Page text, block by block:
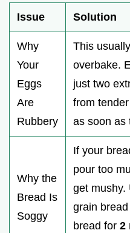
Issue Solution
Why
Your
Eggs
Are
Rubbery
This
overbake.
just two
from
as soon as
Why the
Bread Is
Soggy
If your
pour too
get mushy.
grain
bread for 2